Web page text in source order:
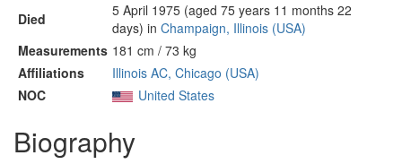
Died
5 April 1975 (aged 75 years 11 months 22
days) in Champaign, Illinois (USA)
Measurements 181 cm / 73 kg
Affiliations
Illinois AC, Chicago (USA)
NOC
United States
Biography